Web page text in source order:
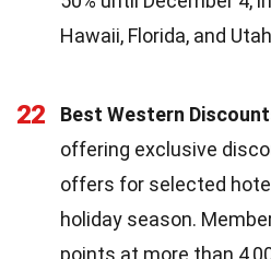
Hawaii, Florida, and
22 Best Western
offering exclusive
offers for selected
holiday season.
points at more than